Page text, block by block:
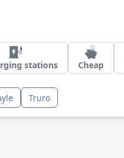
stations Cheap
Truro